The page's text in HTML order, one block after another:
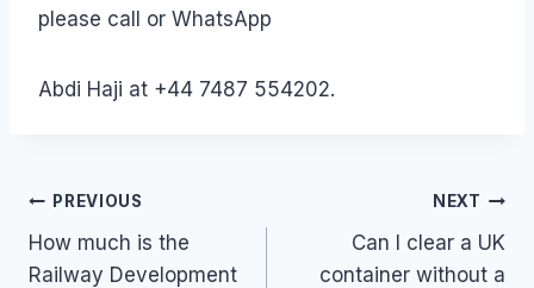
please call or WhatsApp
Abdi Haji at +44 7487 554202.
Post
navigation
PREVIOUS
How much is the
Railway Development
NEXT
Can I clear a UK
container without a